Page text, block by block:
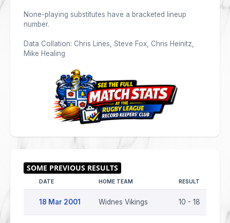
None-playing substitutes have a bracketed lineup
number.
Data Collation: Chris Lines, Steve Fox, Chris Heinitz,
Mike Healing
DATE HOME TEAM RESULT
18 Mar 2001 Widnes Vikings 10 - 18